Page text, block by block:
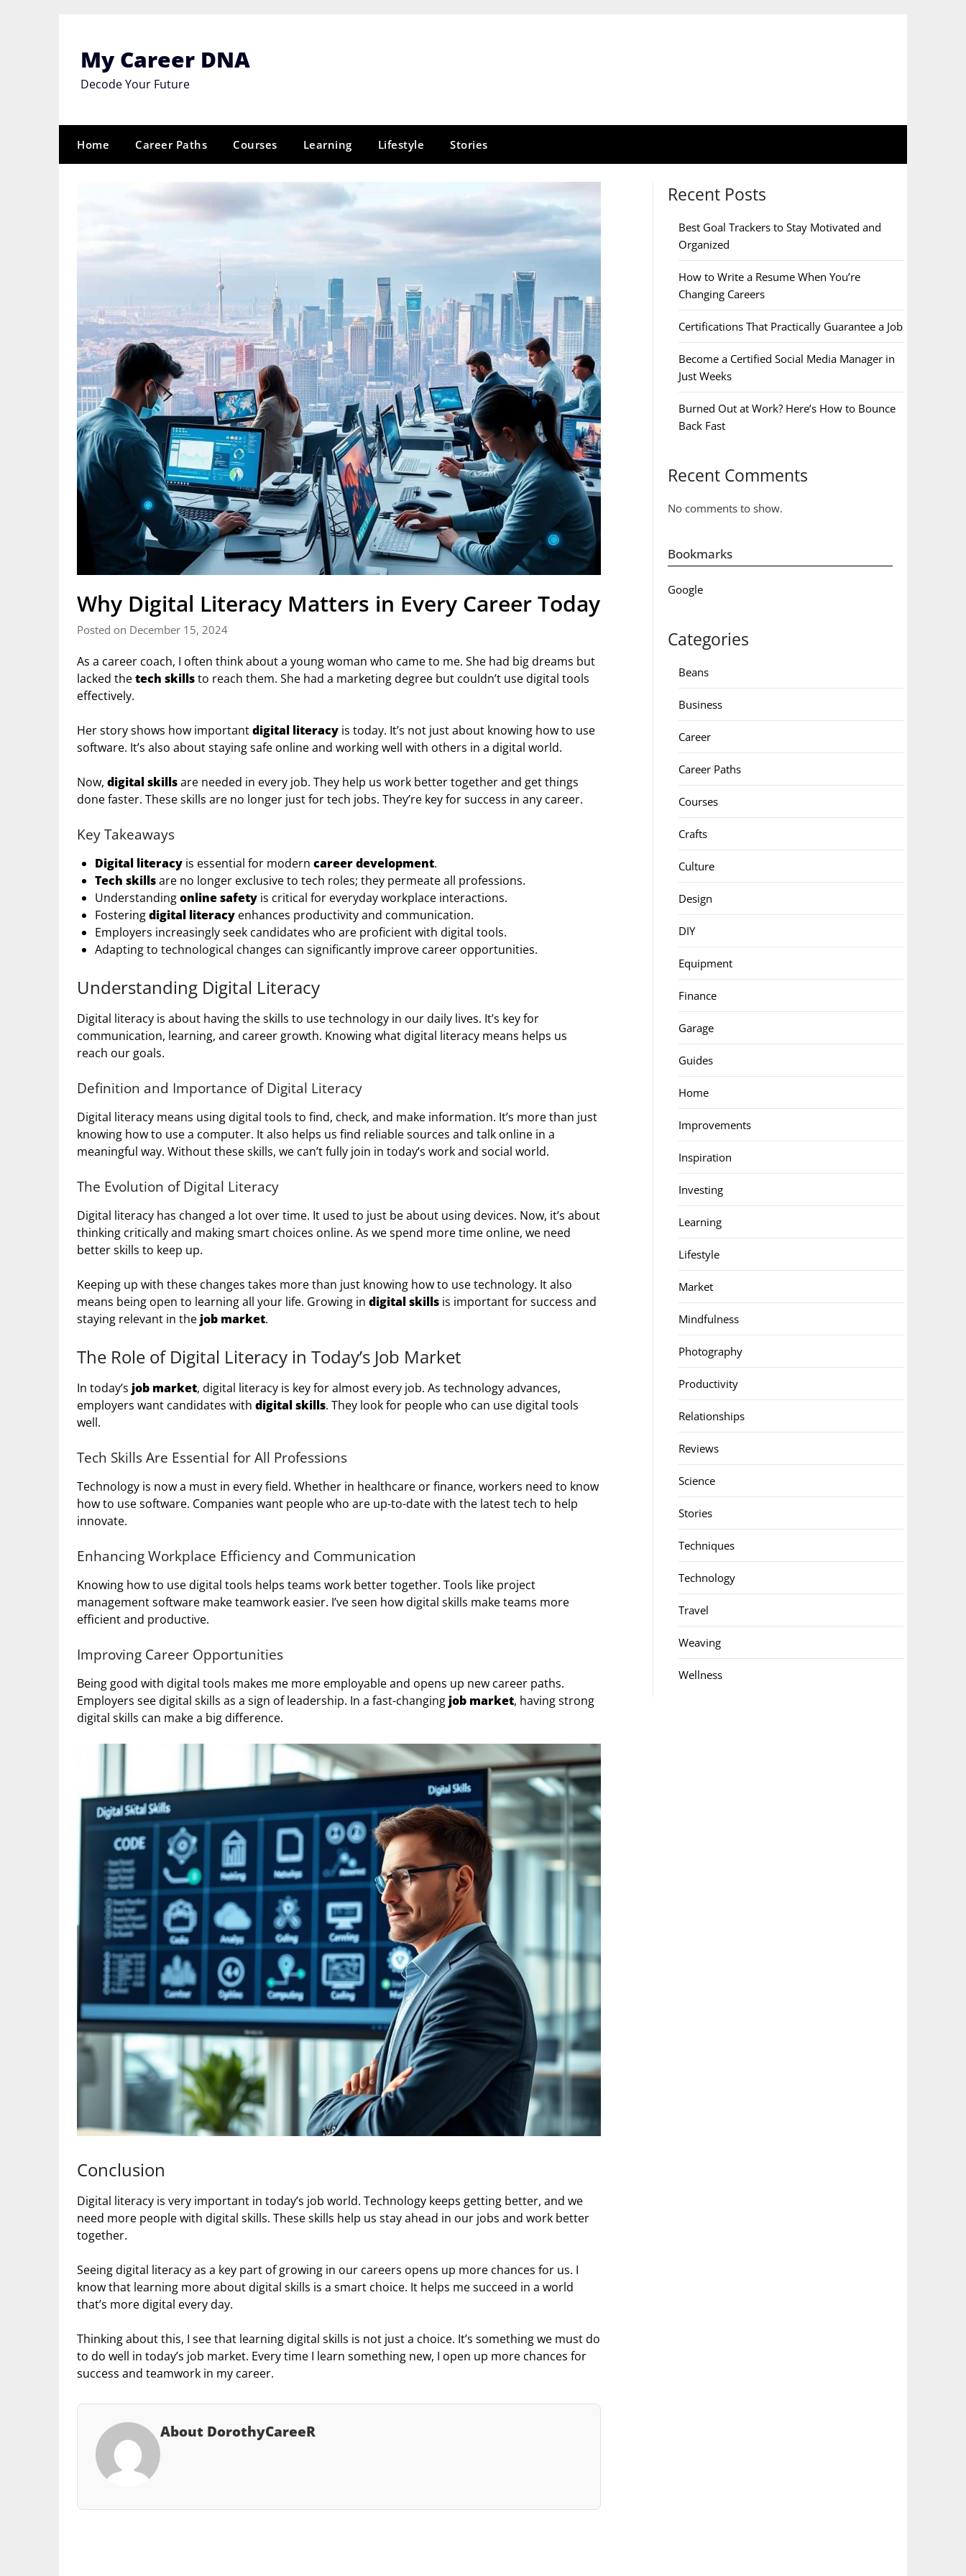
My Career DNA
Decode Your Future
Home Career Paths Courses Learning Lifestyle Stories
Why Digital Literacy Matters in Every Career Today
Posted on December 15, 2024
As a career coach, I often think about a young woman who came to me. She had big dreams but
lacked thetech skillsto reach them. She had a marketing degree but couldn’t use digital tools
effectively.
Her story shows how importantdigital literacy is today. It’s not just about knowing how to use
software. It’s also about staying safe online and working well with others in a digital world.
Now, digital skillsare needed in every job. They help us work better together and get things
done faster. These skills are no longer just for tech jobs. They’re key for success in any career.
Key Takeaways
Digital literacy is essential for modern career development.
Tech skillsare no longer exclusive to tech roles; they permeate all professions.
Understandingonline safety is critical for everyday workplace interactions.
Fosteringdigital literacy enhances productivity and communication.
Employers increasingly seek candidates who are proficient with digital tools.
Adapting to technological changes can significantly improve career opportunities.
Understanding Digital Literacy
Digital literacy is about having the skills to use technology in our daily lives. It’s key for
communication, learning, and career growth. Knowing what digital literacy means helps us
reach our goals.
Definition and Importance of Digital Literacy
Digital literacy means using digital tools to find, check, and make information. It’s more than just
knowing how to use a computer. It also helps us find reliable sources and talk online in a
meaningful way. Without these skills, we can’t fully join in today’s work and social world.
The Evolution of Digital Literacy
Digital literacy has changed a lot over time. It used to just be about using devices. Now, it’s about
thinking critically and making smart choices online. As we spend more time online, we need
better skills to keep up.
Keeping up with these changes takes more than just knowing how to use technology. It also
means being open to learning all your life. Growing in digital skills is important for success and
staying relevant in the job market.
The Role of Digital Literacy in Today’s Job Market
In today’s job market, digital literacy is key for almost every job. As technology advances,
employers want candidates with digital skills. They look for people who can use digital tools
well.
Tech Skills Are Essential for All Professions
Technology is now a must in every field. Whether in healthcare or finance, workers need to know
how to use software. Companies want people who are up-to-date with the latest tech to help
innovate.
Enhancing Workplace Efficiency and Communication
Knowing how to use digital tools helps teams work better together. Tools like project
management software make teamwork easier. I’ve seen how digital skills make teams more
efficient and productive.
Improving Career Opportunities
Being good with digital tools makes me more employable and opens up new career paths.
Employers see digital skills as a sign of leadership. In a fast-changing job market, having strong
digital skills can make a big difference.
Conclusion
Digital literacy is very important in today’s job world. Technology keeps getting better, and we
need more people with digital skills. These skills help us stay ahead in our jobs and work better
together.
Seeing digital literacy as a key part of growing in our careers opens up more chances for us. I
know that learning more about digital skills is a smart choice. It helps me succeed in a world
that’s more digital every day.
Thinking about this, I see that learning digital skills is not just a choice. It’s something we must do
to do well in today’s job market. Every time I learn something new, I open up more chances for
success and teamwork in my career.
About DorothyCareeR
Recent Posts
Best Goal Trackers to Stay Motivated and
Organized
How to Write a Resume When You’re
Changing Careers
Certifications That Practically Guarantee a Job
Become a Certified Social Media Manager in
Just Weeks
Burned Out at Work? Here’s How to Bounce
Back Fast
Recent Comments
No comments to show.
Bookmarks
Google
Categories
Beans
Business
Career
Career Paths
Courses
Crafts
Culture
Design
DIY
Equipment
Finance
Garage
Guides
Home
Improvements
Inspiration
Investing
Learning
Lifestyle
Market
Mindfulness
Photography
Productivity
Relationships
Reviews
Science
Stories
Techniques
Technology
Travel
Weaving
Wellness